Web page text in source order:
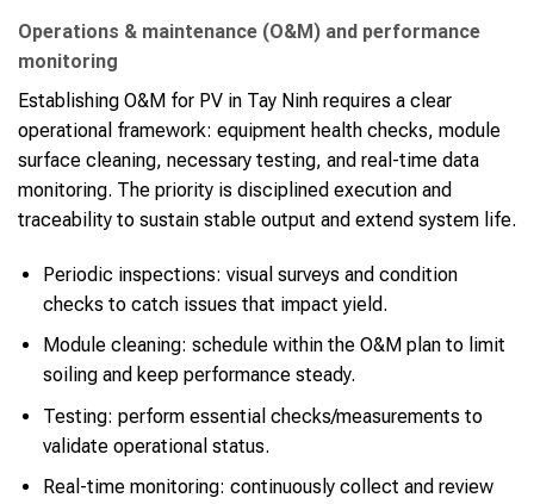
Operations & maintenance (O&M) and performance
monitoring
Establishing O&M for PV in Tay Ninh requires a clear
operational framework: equipment health checks, module
surface cleaning, necessary testing, and real-time data
monitoring. The priority is disciplined execution and
traceability to sustain stable output and extend system life.
Periodic inspections: visual surveys and condition
checks to catch issues that impact yield.
Module cleaning: schedule within the O&M plan to limit
soiling and keep performance steady.
Testing: perform essential checks/measurements to
validate operational status.
Real-time monitoring: continuously collect and review